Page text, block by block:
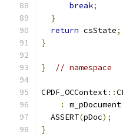
break;
}
return csState;
}
} // namespace
CPDF_OCContext::
:
m_pDocument
  ASSERT
(pDoc);
}